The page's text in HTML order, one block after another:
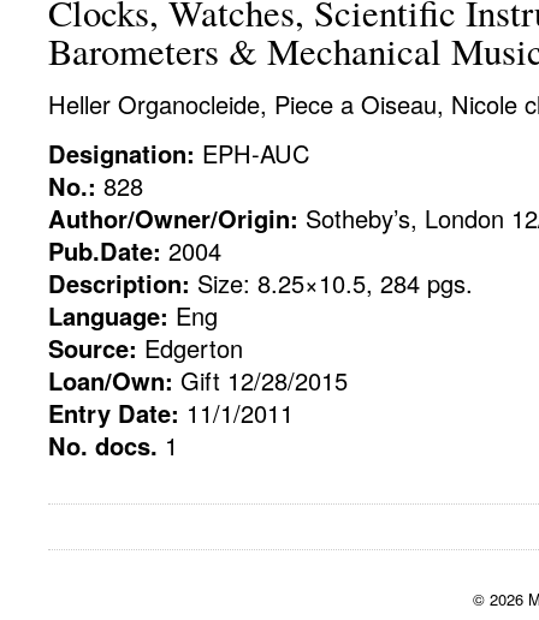
Clocks, Watches, Scientific
Barometers & Mechanical
Heller Organocleide, Piece a Oiseau, Nicole
Designation: EPH-AUC
No.: 828
Author/Owner/Origin: Sotheby’s, London
Pub.Date: 2004
Description: Size: 8.25×10.5, 284 pgs.
Language: Eng
Source: Edgerton
Loan/Own: Gift 12/28/2015
Entry Date: 11/1/2011
No. docs. 1
© 2026